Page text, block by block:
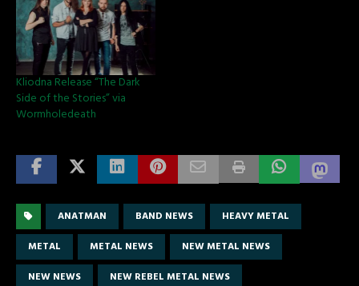
Kliodna Release “The Dark
Side of the Stories” via
Wormholedeath
ANATMAN BAND NEWS
HEAVY METAL
METAL
METAL NEWS
NEW METAL NEWS
NEW NEWS
NEW REBEL METAL NEWS